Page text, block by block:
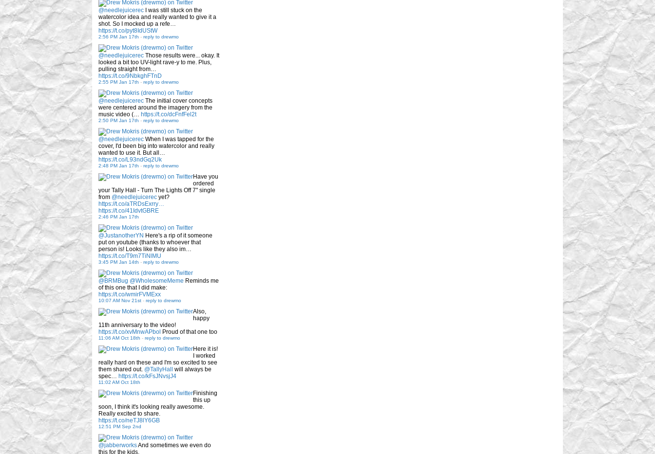
@needlejuicerec I was still stuck on the
watercolor idea and really wanted to give it a
shot. So I mocked up a refe…
https://t.co/pyt8IdUStW
2:56 PM Jan 17th - reply to drewmo
@needlejuicerec Those results were... okay. It
looked a bit too UV-light rave-y to me. Plus,
pulling straight from…
https://t.co/9NbkghFTnD
2:55 PM Jan 17th - reply to drewmo
@needlejuicerec The initial cover concepts
were centered around the imagery from the
music video (… https://t.co/dcFnfFel2t
2:50 PM Jan 17th - reply to drewmo
@needlejuicerec When I was tapped for the
cover, I'd been big into watercolor and really
wanted to use it. But all…
https://t.co/L93ndGq2Uk
2:48 PM Jan 17th - reply to drewmo
Have you
ordered
your Tally Hall - Turn The Lights Off 7" single
from @needlejuicerec yet?
https://t.co/aTRDsExrry…
https://t.co/41IdvtGBRE
2:46 PM Jan 17th
@JustanotherYN Here's a rip of it someone
put on youtube (thanks to whoever that
person is! Looks like they also im…
https://t.co/T9m7TiNlMU
3:45 PM Jan 14th - reply to drewmo
@BRMBug @WholesomeMeme Reminds me
of this one that I did make:
https://t.co/wmirFVMExx
10:07 AM Nov 21st - reply to drewmo
Also,
happy
11th anniversary to the video!
https://t.co/xvMnwAPbol Proud of that one too
11:06 AM Oct 18th - reply to drewmo
Here it is!
I worked
really hard on these and I'm so excited to see
them shared out. @TallyHall
will always be
spec… https://t.co/kFsJNvsjJ4
11:02 AM Oct 18th
Finishing
this up
soon, I think it's looking really awesome.
Really excited to share.
https://t.co/neTJ8lY6GB
12:51 PM Sep 2nd
@jabberworksAnd sometimes we even do
this for the kids.